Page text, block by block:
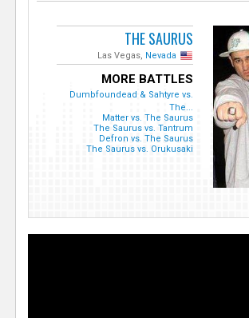
THE SAURUS
Las Vegas, Nevada
MORE BATTLES
Dumbfoundead & Sahtyre vs.
The...
Matter vs. The Saurus
The Saurus vs. Tantrum
Defron vs. The Saurus
The Saurus vs. Orukusaki